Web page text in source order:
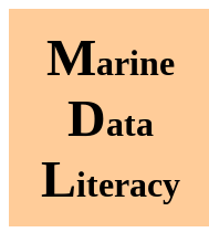
Marine
Data
Literacy